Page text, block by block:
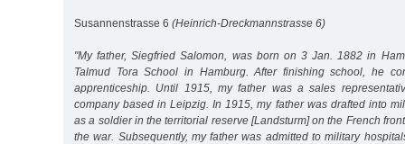
Susannenstrasse 6 (Heinrich-Dreckmannstrasse 6)
"My father, Siegfried Salomon, was born on 3 Jan. 1882 in
Talmud Tora School in Hamburg. After finishing school, he
apprenticeship. Until 1915, my father was a sales
company based in Leipzig. In 1915, my father was drafted into
as a soldier in the territorial reserve [Landsturm] on the French
the war. Subsequently, my father was admitted to military